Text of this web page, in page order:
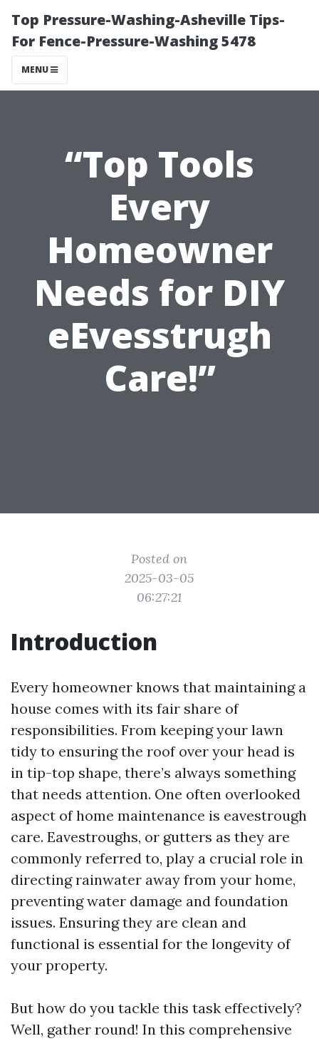
Top Pressure-Washing-Asheville Tips-
For Fence-Pressure-Washing 5478
MENU
“Top Tools
Every
Homeowner
Needs for DIY
eEvesstrugh
Care!”
Posted on
2025-03-05
06:27:21
Introduction
Every homeowner knows that maintaining a
house comes with its fair share of
responsibilities. From keeping your lawn
tidy to ensuring the roof over your head is
in tip-top shape, there’s always something
that needs attention. One often overlooked
aspect of home maintenance is eavestrough
care. Eavestroughs, or gutters as they are
commonly referred to, play a crucial role in
directing rainwater away from your home,
preventing water damage and foundation
issues. Ensuring they are clean and
functional is essential for the longevity of
your property.
But how do you tackle this task effectively?
Well, gather round! In this comprehensive